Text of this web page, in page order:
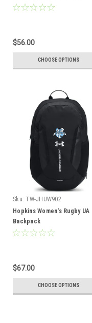
$56.00
CHOOSE OPTIONS
Sku: TW-JHUW902
Hopkins Women's Rugby UA
Backpack
$67.00
CHOOSE OPTIONS